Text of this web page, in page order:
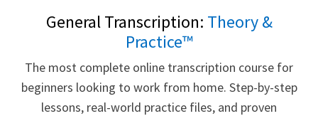
General Transcription: Theory &
Practice™
The most complete online transcription course for
beginners looking to work from home. Step-by-step
lessons, real-world practice files, and proven